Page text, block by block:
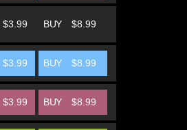
BUY $8.99
$3.99
BUY $8.99
$3.99
BUY $8.99
$3.99